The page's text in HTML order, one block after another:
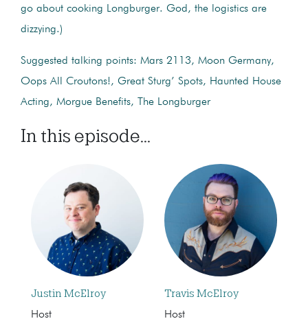
go about cooking Longburger. God, the logistics are
dizzying.)
Suggested talking points: Mars 2113, Moon Germany,
Oops All Croutons!, Great Sturg’ Spots, Haunted House
Acting, Morgue Benefits, The Longburger
In this episode...
Justin McElroy
Host
Travis McElroy
Host